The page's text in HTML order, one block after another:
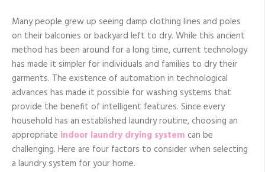
System
Many people grew up seeing damp clothing lines and poles
on their balconies or backyard left to dry. While this ancient
method has been around for a long time, current technology
has made it simpler for individuals and families to dry their
garments. The existence of automation in technological
advances has made it possible for washing systems that
provide the benefit of intelligent features. Since every
household has an established laundry routine, choosing an
appropriate indoor laundry drying system can be
challenging. Here are four factors to consider when selecting
a laundry system for your home.